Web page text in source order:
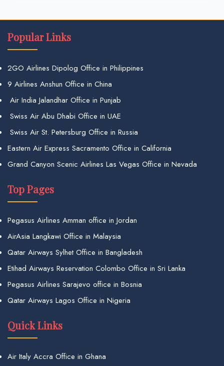
Popular Links
2GO Airlines Dipolog Office in Philippines
9 Airlines Anshun Office in China
Air India Jalandhar Office in Punjab
Swiss Air Abu Dhabi Office in UAE
Swiss Air St. Petersburg Office in Russia
Eastern Air Express Sacramento Office in California
Grand Canyon Scenic Airlines Las Vegas Office in Nevada
Top Pages
Pegasus Airlines Amman office in Jordan
AirAsia Langkawi Office in Malaysia
Qatar Airways Sylhet Office in Bangladesh
Etihad Airways Reservation Colombo Office in Sri Lanka
Pegasus Airlines Sarajevo office in Bosnia
Qatar Airways Lagos Office in Nigeria
Quick Links
Air Italy Accra Office in Ghana